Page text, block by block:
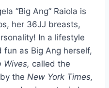
“Big Ang” Raiola is
her 36JJ breasts,
In a lifestyle
fun as Big Ang herself,
Wives, called the
the New York Times,